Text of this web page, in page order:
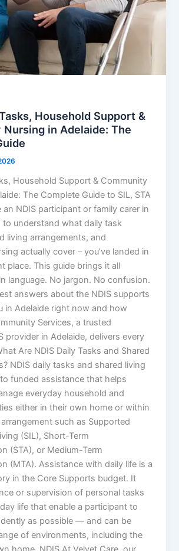
Household Support &
Nursing in Adelaide: The
Household Support & Community
The Complete Guide to SIL, STA
an NDIS participant or family carer in
to understand what daily task
living arrangements, and
actually cover – you’ve landed in
place. This guide brings it all
language. No jargon. No confusion.
answers about the NDIS supports
in Adelaide right now and how
Services, a trusted
provider in Adelaide, delivers every
Are NDIS Daily Tasks and Shared
NDIS daily tasks and shared living
funded assistance that helps
everyday household and
either in their own home or within
such as Supported
(SIL), Short-Term
(STA), or Medium-Term
(MTA). Assistance with daily life is a
in the Core Supports budget. It
or supervision of personal tasks
life that enable a participant to
as possible — and can be
of environments, including the